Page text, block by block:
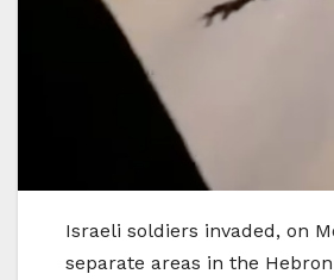
Israeli soldiers invaded, on
separate areas in the